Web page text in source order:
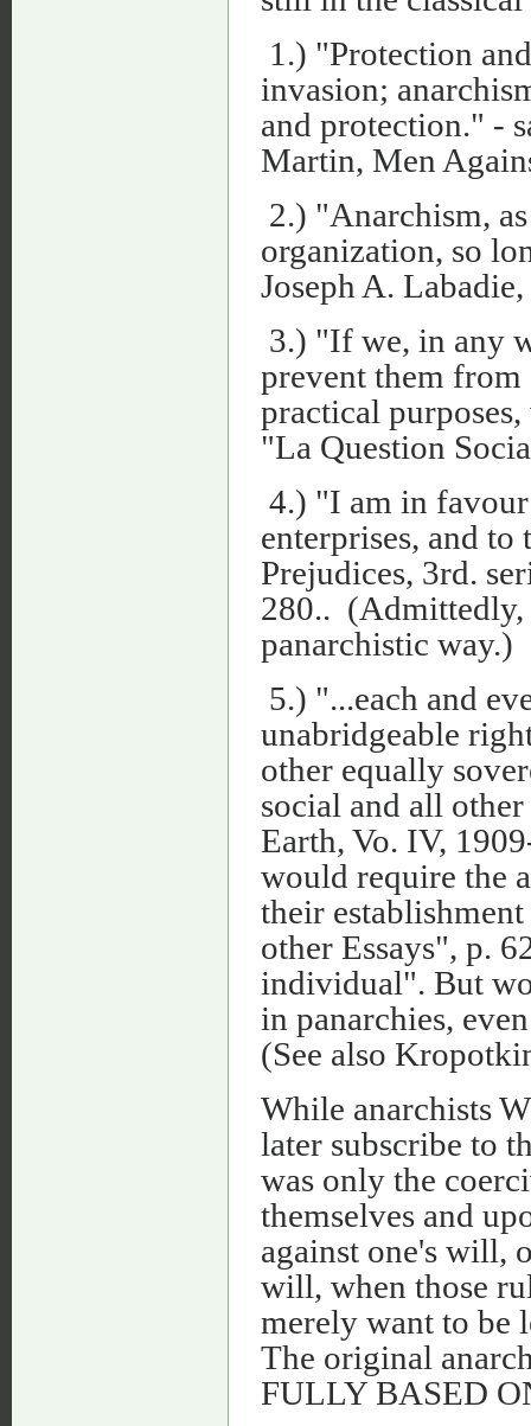
1.) "Protection
invasion;
and protection." -
Martin, Men
2.) "Anarchism,
organization, so
Joseph A.
3.) "If we, in any
prevent them
practical purposes,
"La Question
4.) "I am in
enterprises, and
Prejudices, 3rd.
280.. (Admittedly,
panarchistic way.)
5.) "...each and
unabridgeable
other equally
social and all
Earth, Vo. IV,
would require the
their
other Essays", p.
individual". But
in panarchies,
(See also
While anarchists
later subscribe to
was only the
themselves and
against one's will,
will, when those
merely want to be
The original
FULLY BASED